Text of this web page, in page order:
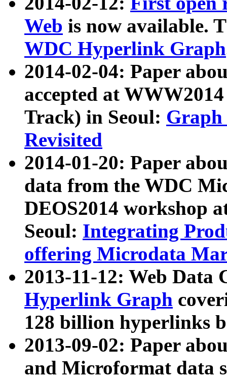
Web is now available.
WDC Hyperlink Graph
2014-02-04: Paper
accepted at
Track) in Seoul: Graph
Revisited
2014-01-20: Paper
data from the WDC
DEOS2014 workshop
Seoul: Integrating
offering Microdata
2013-11-12: Web Data
Hyperlink Graph
128 billion hyperlinks
2013-09-02: Paper
and Microformat data